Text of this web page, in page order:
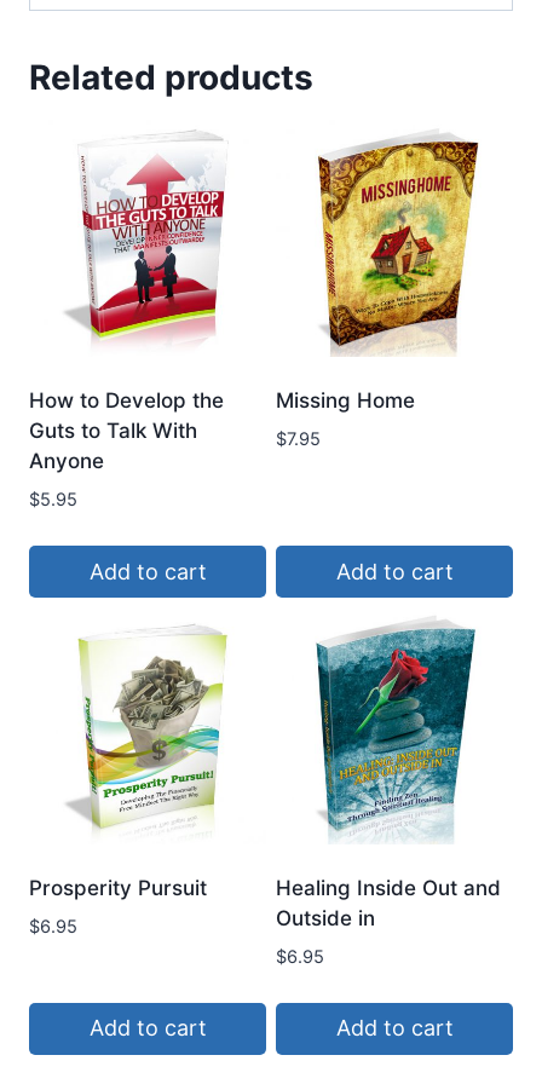
Related products
How to Develop the
Guts to Talk With
Anyone
$5.95
Add to cart
Missing Home
$7.95
Add to cart
Prosperity Pursuit
$6.95
Add to cart
Healing Inside Out and
Outside in
$6.95
Add to cart